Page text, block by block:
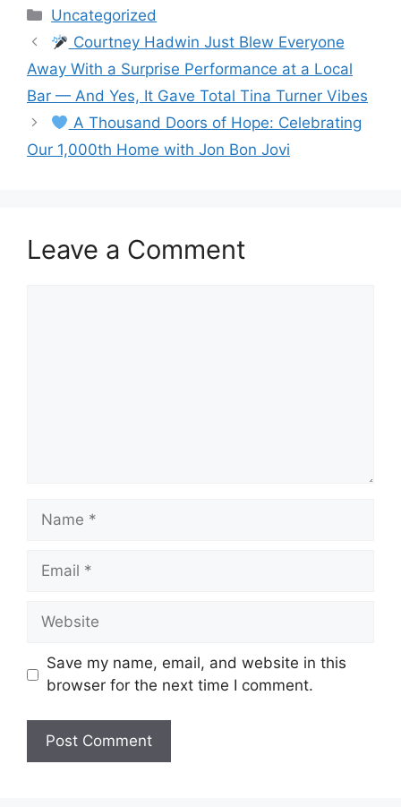
Categories
Uncategorized
Courtney Hadwin Just Blew Everyone
Away With a Surprise Performance at a Local
Bar — And Yes, It Gave Total Tina Turner Vibes
A Thousand Doors of Hope: Celebrating
Our 1,000th Home with Jon Bon Jovi
Leave a Comment
Name
Email
Website
Save my name, email, and website in this
browser for the next time I comment.